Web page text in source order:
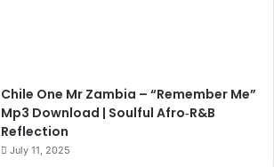
Chile One Mr Zambia – “Remember Me”
Mp3 Download | Soulful Afro‑R&B
Reflection
July 11, 2025